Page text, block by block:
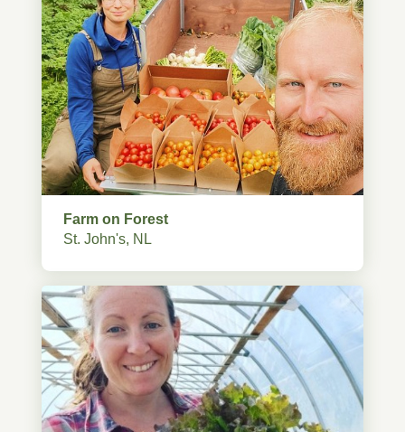
Farm on Forest
St. John's, NL